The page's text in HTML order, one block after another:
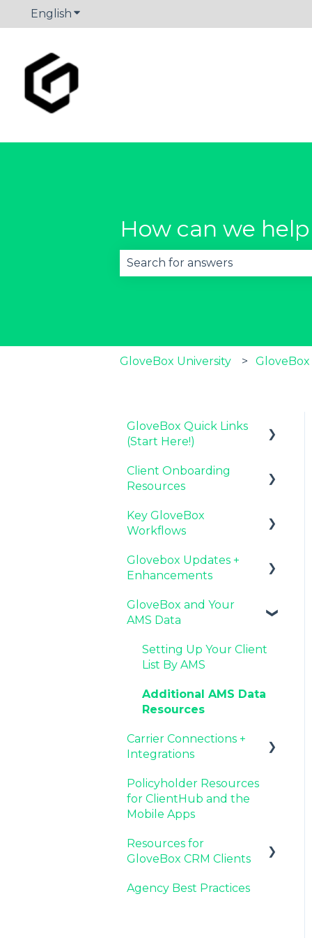
English Show submenu for translations
How can we
GloveBox University GloveBox
GloveBox Quick Links
(Start Here!)
Key GloveBox
Resources
GloveBox Training
Events
FAQs
Client Onboarding
Resources
Completing Your
Account Set-Up
Email Campaigns to
Promote GloveBox
Launching and the
GloveBox Rollout
Agency Internal
Process Updates
Key GloveBox
Workflows
Managing Client
Profiles and Policies
Driving Client Adoption
with GloveBox
Resources for Agency
Administrators
Glovebox Updates +
Enhancements
Latest Release:
PolicyAssist
Now Available:
GloveBox's White Label
GloveBox and Your
AMS Data
Setting Up Your Client
List By AMS
Additional AMS Data
Resources
Carrier Connections +
Integrations
Applied EPIC SDK Data
and Documents
Integration
Book of Business
Carrier Connection
Policyholder Resources
for ClientHub and the
Mobile Apps
Resources for
GloveBox CRM Clients
GloveBox CRM
Agency Best Practices